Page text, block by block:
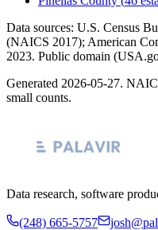
Data sources: U.S. Census
(NAICS 2017); American
2023. Public domain
Generated 2026-05-27.
small counts.
Data research, software
(248) 665-5757